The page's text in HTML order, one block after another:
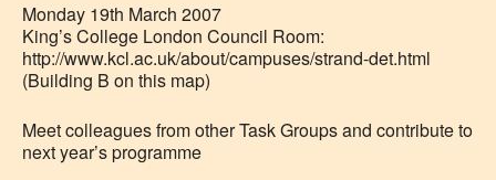
Monday 19th March 2007
King’s College London Council Room:
http://www.kcl.ac.uk/about/campuses/strand-det.html
(Building B on this map)
Meet colleagues from other Task Groups and contribute to
next year’s programme